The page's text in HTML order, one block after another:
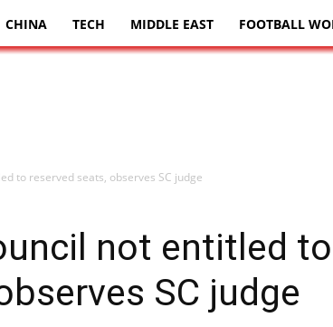
CHINA TECH MIDDLE EAST FOOTBALL
to reserved seats, observes SC judge
not entitled to
SC judge